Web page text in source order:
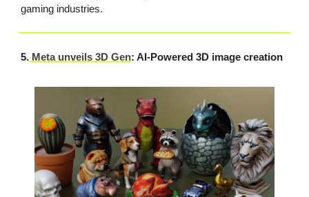
gaming industries.
5. Meta unveils 3D Gen: AI-Powered 3D image creation